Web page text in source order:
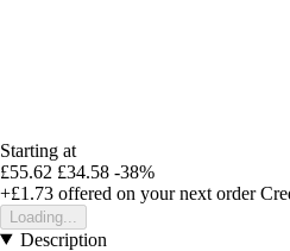
Starting at
£55.62 £34.58 -38%
+£1.73 offered on your next order
Loading...
Description